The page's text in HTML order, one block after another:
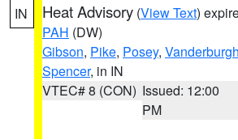
IN Heat Advisory (View Text)
PAH (DW)
Gibson, Pike, Posey, Vanderburgh
Spencer, in IN
VTEC# 8 (CON) Issued: 12:00
PM